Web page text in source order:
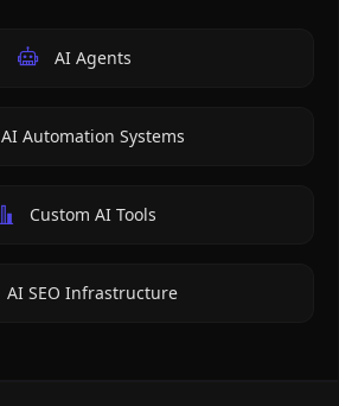
AI Agents
AI Automation Systems
Custom AI Tools
AI SEO Infrastructure